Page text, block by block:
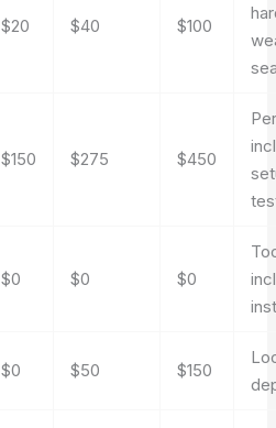
$20 $40 $100
$150 $275 $450
$0 $0 $0
$0 $50 $150